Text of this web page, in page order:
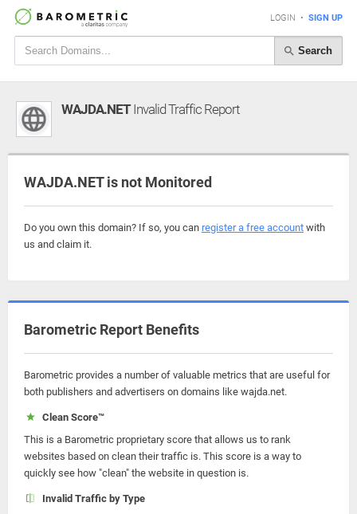
LOGIN • SIGN UP
Search
WAJDA.NETInvalid Traffic Report
WAJDA.NET is not Monitored
Do you own this domain? If so, you can register a free account with
us and claim it.
Barometric Report Benefits
Barometric provides a number of valuable metrics that are useful for
both publishers and advertisers on domains like wajda.net.
Clean Score™
This is a Barometric proprietary score that allows us to rank
websites based on clean their traffic is. This score is a way to
quickly see how "clean" the website in question is.
Invalid Traffic by Type